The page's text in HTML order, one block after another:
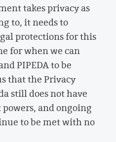
takes privacy as
to, it needs to
protections for this
for when we can
PIPEDA to be
that the Privacy
still does not have
and ongoing
to be met with no